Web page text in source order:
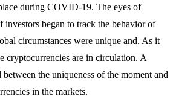
during COVID-19. The eyes of
investors began to track the behavior of
circumstances were unique and. As it
cryptocurrencies are in circulation. A
the uniqueness of the moment and
in the markets.